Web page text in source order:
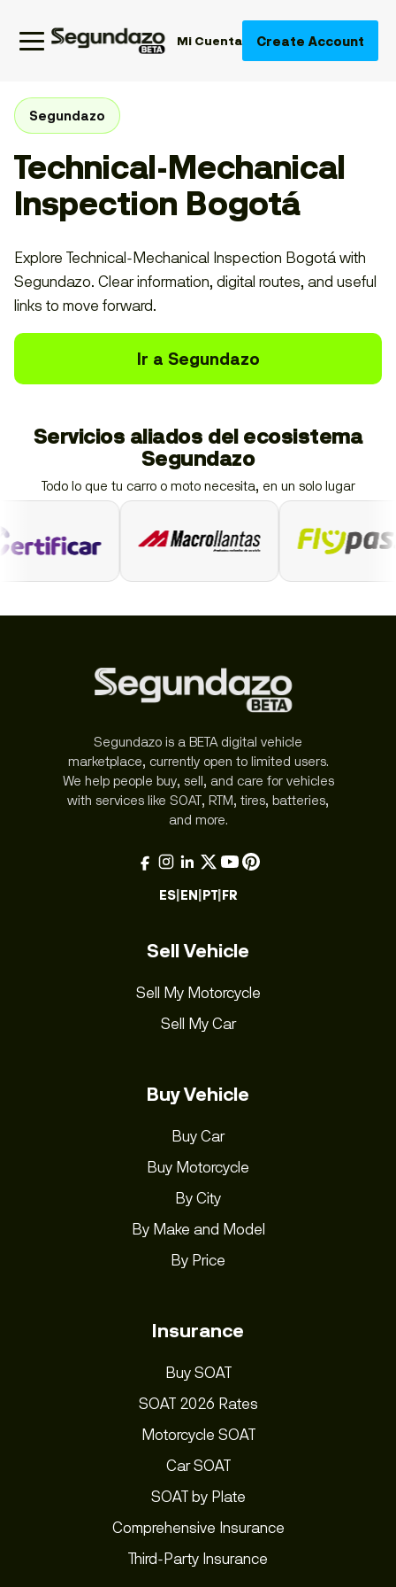
Mi Cuenta Create Account
Segundazo
Technical-Mechanical
Inspection Bogotá
Explore Technical-Mechanical Inspection Bogotá with
Segundazo. Clear information, digital routes, and useful
links to move forward.
Ir a Segundazo
Servicios aliados del ecosistema
Segundazo
Todo lo que tu carro o moto necesita, en un solo lugar
Segundazo is a BETA digital vehicle
marketplace, currently open to limited users.
We help people buy, sell, and care for vehicles
with services like SOAT, RTM, tires, batteries,
and more.
ES|EN|PT|FR
Sell Vehicle
Sell My Motorcycle
Sell My Car
Buy Vehicle
Buy Car
Buy Motorcycle
By City
By Make and Model
By Price
Insurance
Buy SOAT
SOAT 2026 Rates
Motorcycle SOAT
Car SOAT
SOAT by Plate
Comprehensive Insurance
Third-Party Insurance